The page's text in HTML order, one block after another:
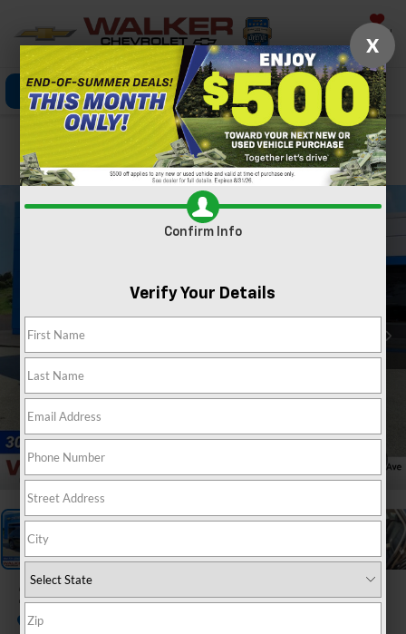
Saved
Click To Call Directions Search
Confirm Availability
2026 Chevrolet Trax LT
In Stock
X
Confirm Info
Verify Your Details